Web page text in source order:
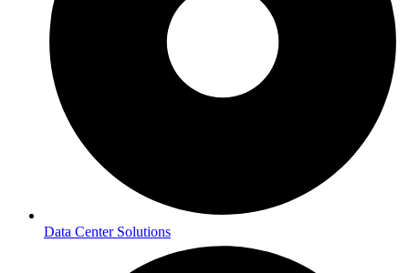
Data Center Solutions